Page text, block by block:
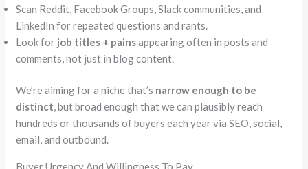
Scan Reddit, Facebook Groups, Slack communities, and
LinkedIn for repeated questions and rants.
Look for job titles + painsappearingoften in posts and
comments, not just in blog content.
We’re aiming for a niche that’s narrow enough to be
distinct, but broad enough that we can plausibly reach
hundreds or thousands of buyers each year via SEO, social,
email, and outbound.
Buyer Urgency And Willingness To Pay